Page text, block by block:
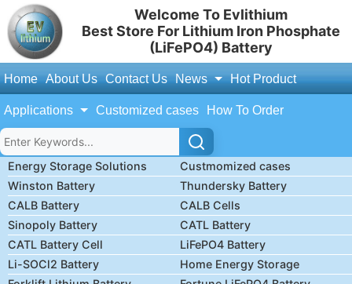
Welcome To Evlithium
Best Store For Lithium Iron Phosphate
(LiFePO4) Battery
Home About Us Contact Us News Hot Product
Applications Customized cases How To Order
Energy Storage Solutions
Custmomized cases
Winston Battery
Thundersky Battery
CALB Battery
CALB Cells
Sinopoly Battery
CATL Battery
CATL Battery Cell
LiFePO4 Battery
Li-SOCl2 Battery
Home Energy Storage